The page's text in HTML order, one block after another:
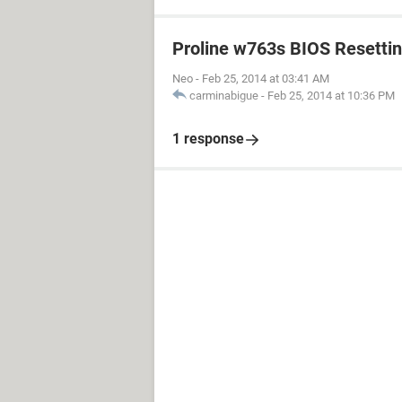
Proline w763s BIOS
Neo - Feb 25, 2014 at 03:41 AM
carminabigue - Feb 25, 2014 at 10:36 PM
1 response